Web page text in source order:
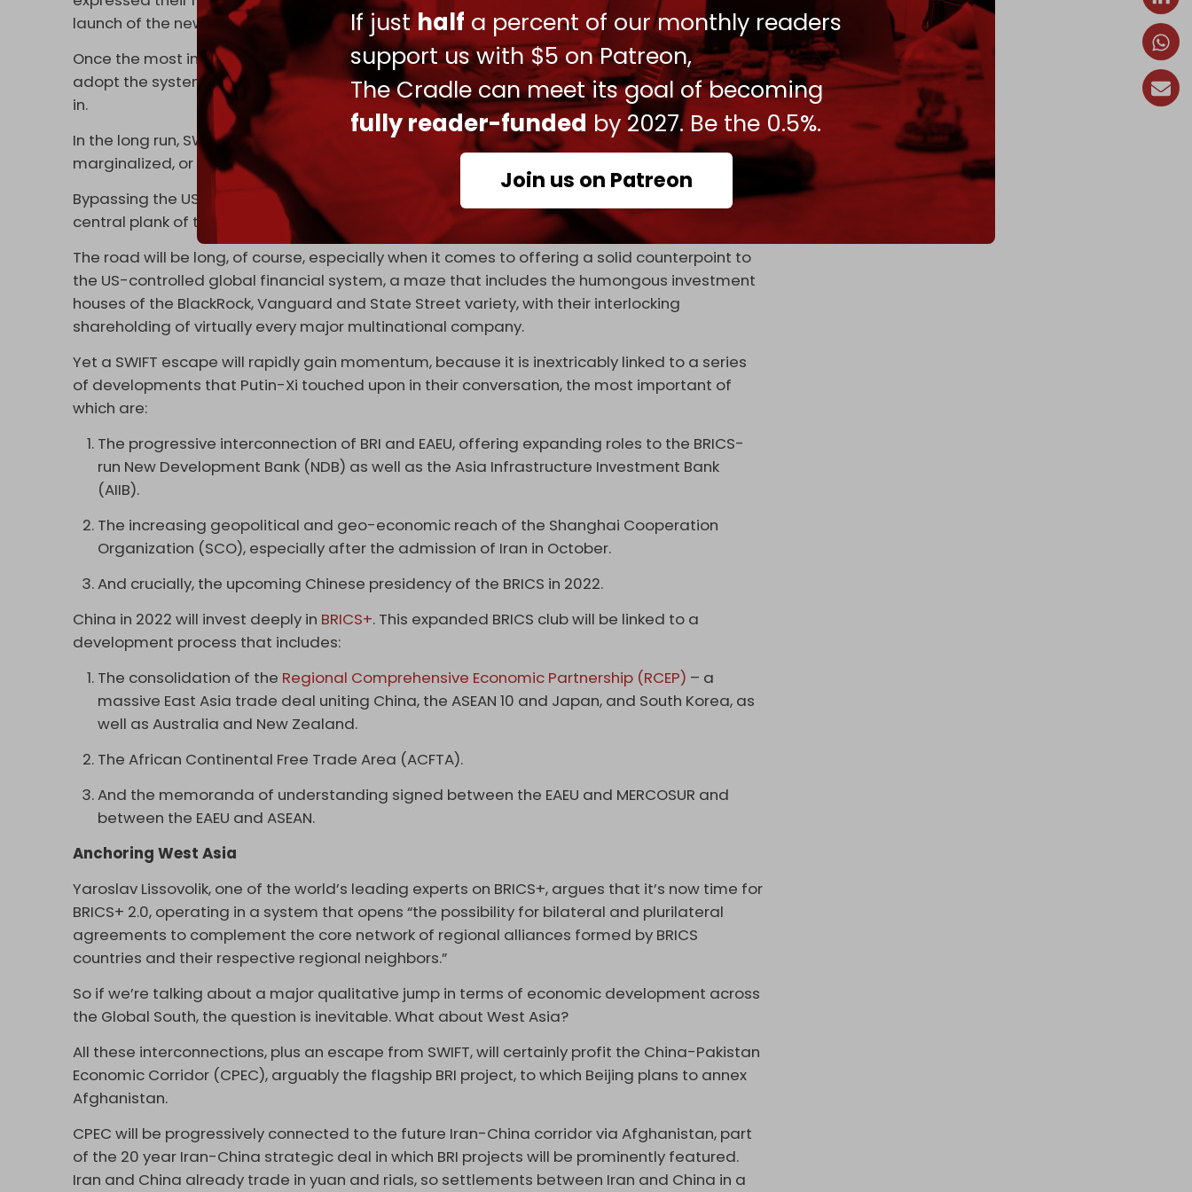
If justhalf a percent of our monthly readers
support us with $5 on Patreon,
The Cradle can meet its goal of becoming
fully reader-funded by 2027. Be the 0.5%.
Join us on Patreon
launch of the new mechanism, possibly in late 2022.
Once the most important Russian and Chinese banks – from Sberbank to the Bank of China –
adopt the system, the path opens for other banks across Eurasia and the Global South to join
in.
In the long run, SWIFT, prone to non-stop American political interference, will be increasingly
marginalized, or restricted to Atlanticist latitudes.
Bypassing the US dollar, on trade and all sorts of financial settlements, is an absolutely
central plank of the ever-evolving Russia-China notion of a multipolar world.
The road will be long, of course, especially when it comes to offering a solid counterpoint to
the US-controlled global financial system, a maze that includes the humongous investment
houses of the BlackRock, Vanguard and State Street variety, with their interlocking
shareholding of virtually every major multinational company.
Yet a SWIFT escape will rapidly gain momentum, because it is inextricably linked to a series
of developments that Putin-Xi touched upon in their conversation, the most important of
which are:
The progressive interconnection of BRI and EAEU, offering expanding roles to the BRICS-
run New Development Bank (NDB) as well as the Asia Infrastructure Investment Bank
(AIIB).
The increasing geopolitical and geo-economic reach of the Shanghai Cooperation
Organization (SCO), especially after the admission of Iran in October.
And crucially, the upcoming Chinese presidency of the BRICS in 2022.
China in 2022 will invest deeply in BRICS+. This expanded BRICS club will be linked to a
development process that includes:
The consolidation of the Regional Comprehensive Economic Partnership (RCEP) – a
massive East Asia trade deal uniting China, the ASEAN 10 and Japan, and South Korea, as
well as Australia and New Zealand.
The African Continental Free Trade Area (ACFTA).
And the memoranda of understanding signed between the EAEU and MERCOSUR and
between the EAEU and ASEAN.
Anchoring West Asia
Yaroslav Lissovolik, one of the world’s leading experts on BRICS+, argues that it’s now time for
BRICS+ 2.0, operating in a system that opens “the possibility for bilateral and plurilateral
agreements to complement the core network of regional alliances formed by BRICS
countries and their respective regional neighbors.”
So if we’re talking about a major qualitative jump in terms of economic development across
the Global South, the question is inevitable. What about West Asia?
All these interconnections, plus an escape from SWIFT, will certainly profit the China-Pakistan
Economic Corridor (CPEC), arguably the flagship BRI project, to which Beijing plans to annex
Afghanistan.
CPEC will be progressively connected to the future Iran-China corridor via Afghanistan, part
of the 20 year Iran-China strategic deal in which BRI projects will be prominently featured.
Iran and China already trade in yuan and rials, so settlements between Iran and China in a